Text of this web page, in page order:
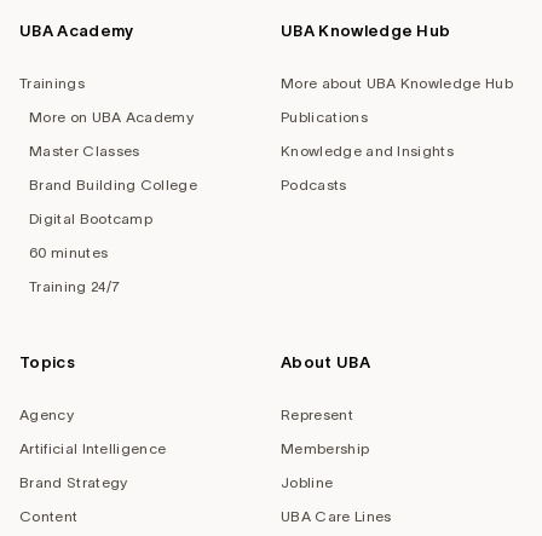
UBA Academy
Trainings
More on UBA Academy
Master Classes
Brand Building College
Digital Bootcamp
60 minutes
Training 24/7
UBA Knowledge Hub
More about UBA Knowledge Hub
Publications
Knowledge and Insights
Podcasts
Topics
Agency
Artificial Intelligence
Brand Strategy
Content
About UBA
Represent
Membership
Jobline
UBA Care Lines